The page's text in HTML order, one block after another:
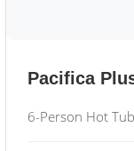
Pacifica
6-Person Hot